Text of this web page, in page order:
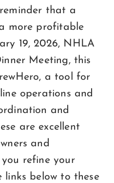
that a
more profitable
19, 2026, NHLA
Meeting, this
a tool for
operations and
and
are excellent
and
refine your
links below to these